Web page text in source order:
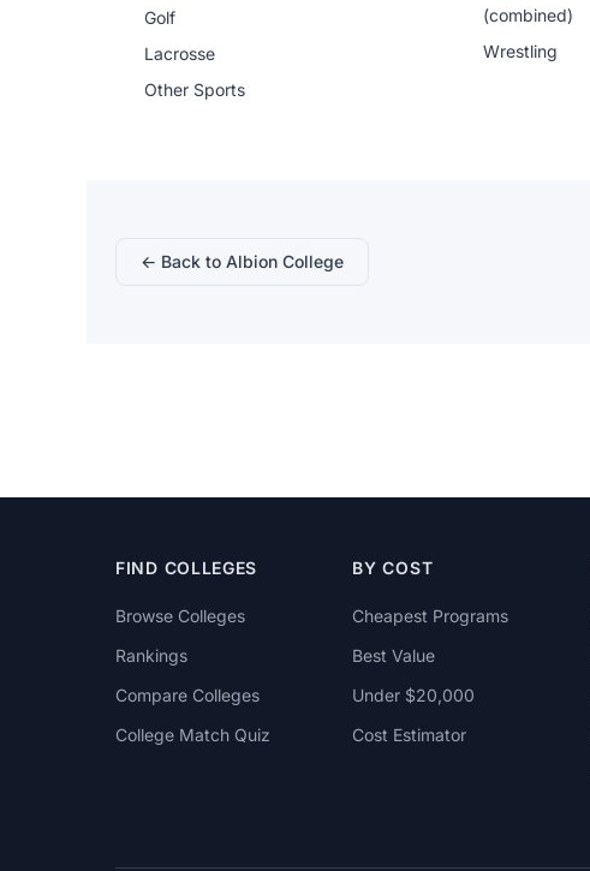
Golf
Lacrosse
Other Sports
(combined)
Wrestling
← Back to Albion College
FIND COLLEGES
Browse Colleges
Rankings
Compare Colleges
College Match Quiz
BY COST
Cheapest Programs
Best Value
Under $20,000
Cost Estimator